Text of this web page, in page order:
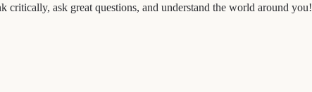
critically, ask great questions, and understand the world around you!